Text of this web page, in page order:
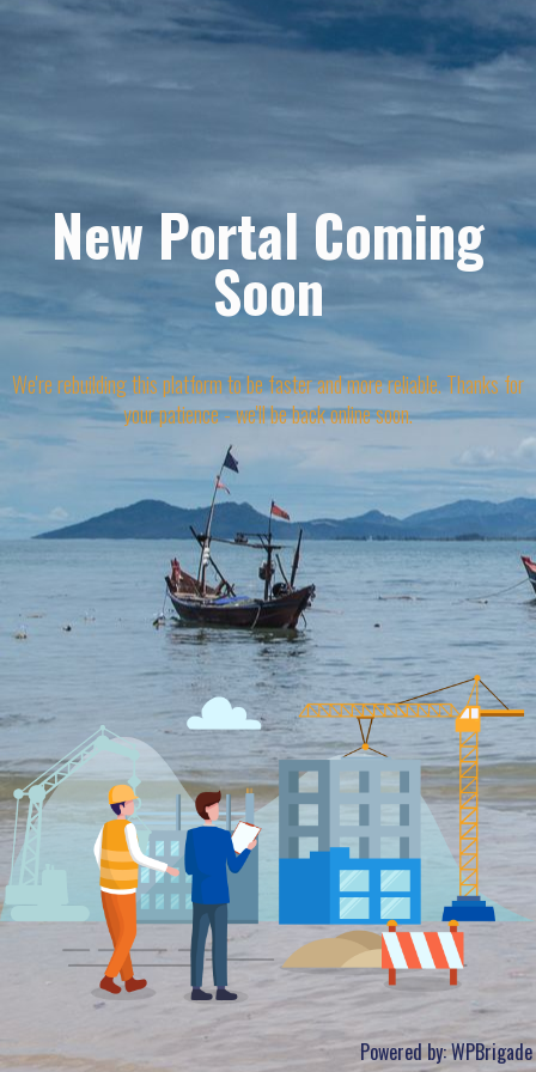
New Portal Coming
Soon
We're rebuilding this platform to be faster and more reliable. Thanks for
your patience - we'll be back online soon.
Powered by:WPBrigade